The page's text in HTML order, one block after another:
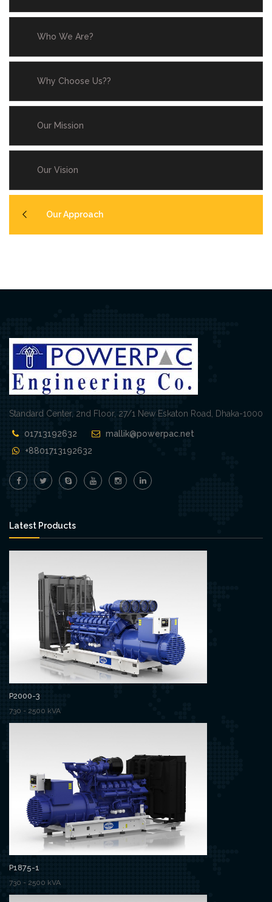
Who We Are?
Why Choose Us??
Our Mission
Our Vision
Our Approach
Standard Center, 2nd Floor, 27/1 New Eskaton Road, Dhaka-1000
01713192632
mallik@powerpac.net
+8801713192632
Latest Products
P2000-3
730 - 2500 kVA
P1875-1
730 - 2500 kVA